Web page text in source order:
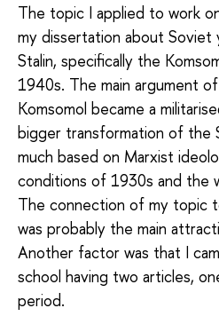
The topic I applied to work
my dissertation about
Stalin, specifically the
1940s. The main argument
Komsomol became a
bigger transformation of the
much based on Marxist
conditions of 1930s and the
The connection of my topic
was probably the main
Another factor was that I
school having two articles,
period.